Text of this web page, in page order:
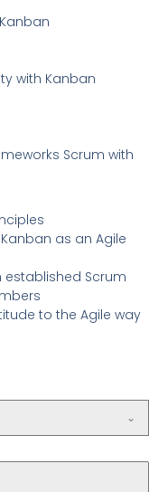
with Kanban
Scrum with
as an Agile
established Scrum
to the Agile way